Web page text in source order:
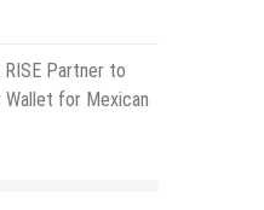
RISE Partner to
Wallet for Mexican